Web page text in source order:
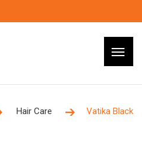
Hair Care Vatika Black